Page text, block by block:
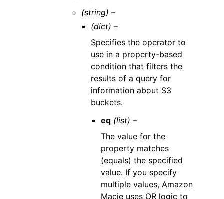
(string) –
(dict) –
Specifies the operator to
use in a property-based
condition that filters the
results of a query for
information about S3
buckets.
eq (list) –
The value for the
property matches
(equals) the specified
value. If you specify
multiple values, Amazon
Macie uses OR logic to